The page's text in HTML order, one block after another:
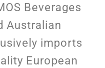
Beverages
Australian
imports
European